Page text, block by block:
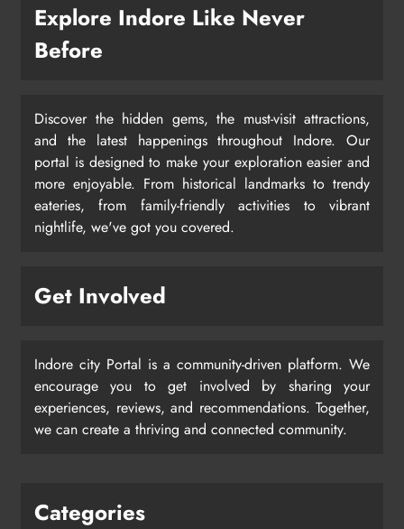
Explore Indore Like Never
Before
Discover the hidden gems, the must-visit attractions,
and the latest happenings throughout Indore. Our
portal is designed to make your exploration easier and
more enjoyable. From historical landmarks to trendy
eateries, from family-friendly activities to vibrant
nightlife, we've got you covered.
Get Involved
Indore city Portal is a community-driven platform. We
encourage you to get involved by sharing your
experiences, reviews, and recommendations. Together,
we can create a thriving and connected community.
Categories